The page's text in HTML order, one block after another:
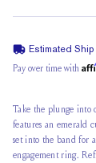
Estimated Ship
Pay over time with
Take the plunge into
features an emerald
set into the band for
engagement ring.